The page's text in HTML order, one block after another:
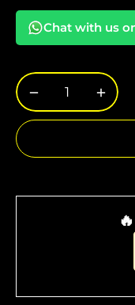
Chat with us
− +